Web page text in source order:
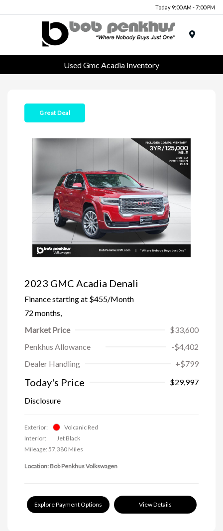
Today 9:00 AM - 7:00 PM
Used Gmc Acadia Inventory
Great Deal
2023 GMC Acadia Denali
Finance starting at $455/Month
72 months,
Market Price
$33,600
Penkhus Allowance
-$4,402
Dealer Handling
+$799
Today's Price
$29,997
Disclosure
Exterior:
Volcanic Red
Interior:
Jet Black
Mileage: 57,380 Miles
Location: Bob Penkhus Volkswagen
Explore Payment Options View Details